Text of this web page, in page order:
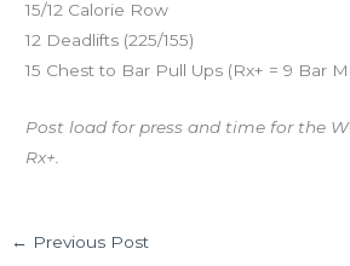
15/12 Calorie Row
12 Deadlifts (225/155)
15 Chest to Bar Pull Ups (Rx+ = 9 Bar
Post load for press and time for the
Rx+.
← Previous Post